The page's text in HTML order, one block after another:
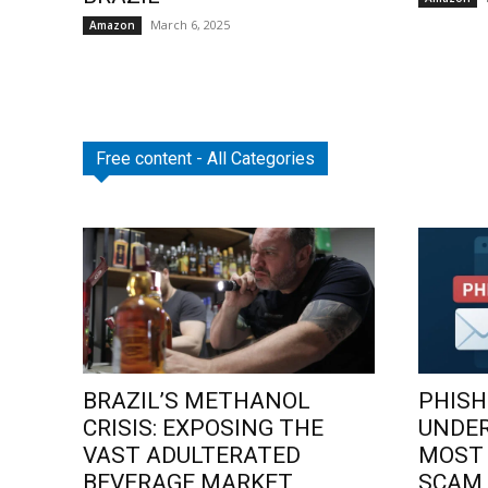
Amazon March 6, 2025
Free content - All Categories
BRAZIL’S METHANOL
CRISIS: EXPOSING THE
VAST ADULTERATED
BEVERAGE MARKET
SCAM